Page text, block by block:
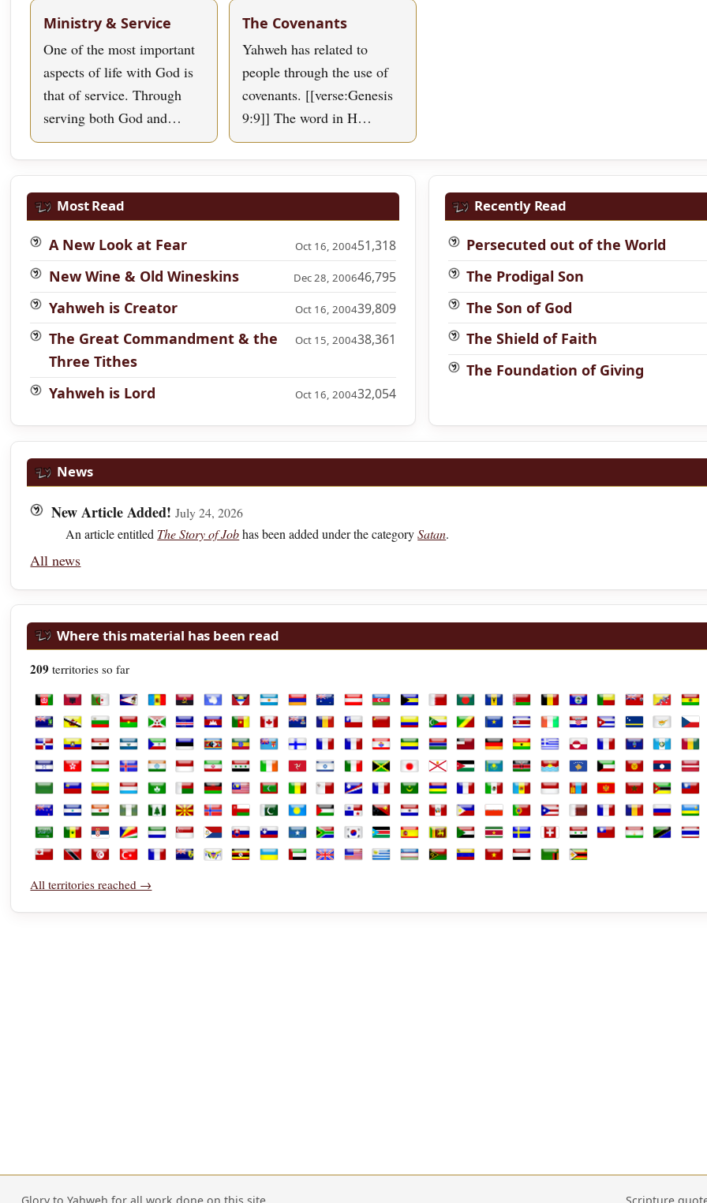
Ministry & Service
One of the most important
aspects of life with God is
that of service. Through
serving both God and…
The Covenants
Yahweh has related to
people through the use of
covenants. [[verse:Genesis
9:9]] The word in H…
Most Read
A New Look at Fear Oct 16, 200451,318
New Wine & Old Wineskins Dec 28, 200646,795
Yahweh is Creator Oct 16, 200439,809
The Great Commandment & the
Three Tithes
Oct 15, 200438,361
Yahweh is Lord Oct 16, 200432,054
Recently Read
Persecuted out of the World
The Prodigal Son
The Son of God
The Shield of Faith
The Foundation of Giving
News
New Article Added! July 24, 2026
An article entitled The Story of Jobhas been added under the categorySatan.
All news
Where this material has been read
209 territories so far
Afghanistan
AlbaniaAlgeriaAmerican Samoa
AndorraAngolaAntarcticaAntigua and Barbuda
ArgentinaArmeniaAustraliaAustriaAzerbaijan
BahamasBahrainBangladesh
BarbadosBelarusBelgiumBelizeBeninBermudaBhutan
British Virgin Islands
BruneiBulgariaBurkina Faso
BurundiCabo Verde
CambodiaCameroon
CanadaCayman Islands
ChadChileChinaColombiaComorosCongo Republic
Congo, the Democratic Republic of
Costa Rica
Cote D'Ivoire
CroatiaCubaCuraçaoCyprus
Dominican Republic
Ecuador
EgyptEl Salvador
Equatorial Guinea
EstoniaEswatiniEthiopia
Fiji FinlandFranceFrench Guiana
French Polynesia
GabonGambiaGeorgiaGermanyGhanaGreeceGreenlandGuadeloupe
Guam
HondurasHong Kong
HungaryIcelandIndiaIndonesia
Iran Iraq IrelandIsle of Man
IsraelItaly JamaicaJapanJerseyJordanKazakhstan
KenyaKiribatiKosovoKuwaitKyrgyzstan
Laos
LibyaLiechtenstein
LithuaniaLuxembourg
MacaoMadagascar
MalawiMalaysiaMaldives
Mali MaltaMarshall Islands
Martinique
Mauritania
MauritiusMayotteMexicoMoldovaMonacoMongoliaMontenegro
Morocco
New Zealand
Nicaragua
NigerNigeriaNorfolk Island
North Macedonia
NorwayOmanPakistan
PalauPalestinePanamaPapua New Guinea
Paraguay
Peru Philippines
PolandPortugalPuerto Rico
QatarRéunionRomaniaRussian
Saudi Arabia
SenegalSerbiaSeychellesSierra Leone
SingaporeSint Maarten
SlovakiaSloveniaSomaliaSouth Africa, Republic of
South Korea
South Sudan
SpainSri LankaSudanSurinameSwedenSwitzerland
SyriaTaiwanTajikistanTanzania
TongaTrinidad and Tobago
TunisiaTürkiyeTurkmenistan
Turks and Caicos Islands
U.S. Virgin Islands
UgandaUkraineUnited Arab Emirates
United Kingdom
United States
UruguayUzbekistan
VanuatuVenezuela
VietnamYemenZambiaZimbabwe
All territories reached →
Glory to Yahweh for all work done on this site. Scripture